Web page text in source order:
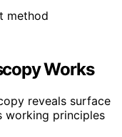
Works
reveals surface
working principles